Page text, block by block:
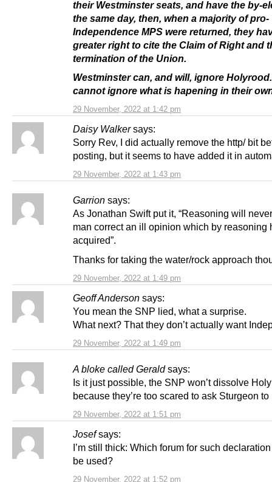
29 November, 2022 at 1:42 pm
their Westminster seats, and have the by-
the same day, then, when a majority of pro-
Independence MPS were returned, they
greater right to cite the Claim of Rightand
termination of the Union.
Westminster can, and will, ignore
cannot ignore what is hapening in their
Daisy Walker says:
29 November, 2022 at 1:43 pm
Sorry Rev, I did actually remove the http/ bit
posting, but it seems to have added it in
Garrion says:
29 November, 2022 at 1:49 pm
As Jonathan Swift put it, “Reasoning will
man correct an ill opinion which by reasoning
acquired”.
Thanks for taking the water/rock approach
Geoff Anderson says:
29 November, 2022 at 1:49 pm
You mean the SNP lied, what a surprise.
What next? That they don’t actually want
A bloke called Gerald says:
29 November, 2022 at 1:51 pm
Is it just possible, the SNP won’t dissolve
because they’re too scared to ask Sturgeon
Josef says:
29 November, 2022 at 1:52 pm
I’m still thick: Which forum for such
be used?